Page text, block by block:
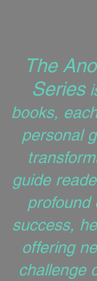
The
Series
books,
personal
guide
profound
success,
offering
challenge